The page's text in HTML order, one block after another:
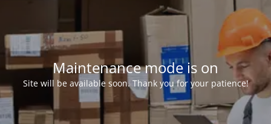
Maintenance mode is on
Site will be available soon. Thank you for your patience!